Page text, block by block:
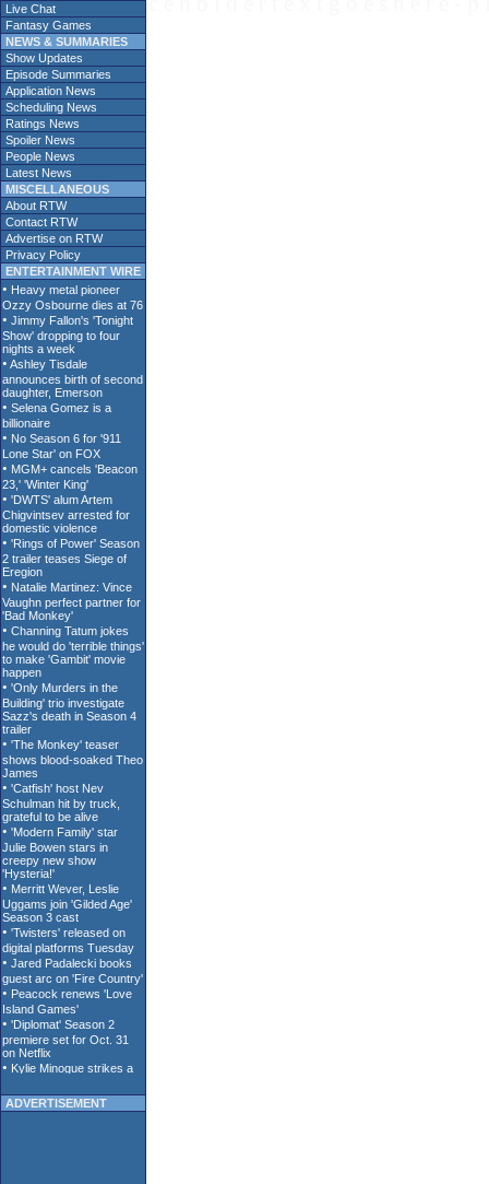
Live Chat
Fantasy Games
NEWS & SUMMARIES
Show Updates
Episode Summaries
Application News
Scheduling News
Ratings News
Spoiler News
People News
Latest News
MISCELLANEOUS
About RTW
Contact RTW
Advertise on RTW
Privacy Policy
ENTERTAINMENT WIRE
ADVERTISEMENT